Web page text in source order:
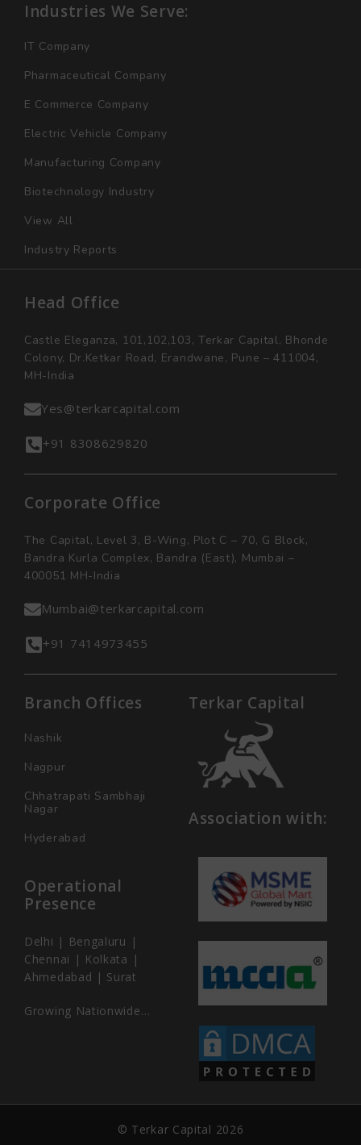
Industries We Serve:
IT Company
Pharmaceutical Company
E Commerce Company
Electric Vehicle Company
Manufacturing Company
Biotechnology Industry
View All
Industry Reports
Head Office
Castle Eleganza, 101,102,103, Terkar Capital, Bhonde
Colony, Dr.Ketkar Road, Erandwane, Pune – 411004,
MH-India
Yes@terkarcapital.com
+91 8308629820
Corporate Office
The Capital, Level 3, B-Wing, Plot C – 70, G Block,
Bandra Kurla Complex, Bandra (East), Mumbai –
400051 MH-India
Mumbai@terkarcapital.com
+91 7414973455
Branch Offices
Nashik
Nagpur
Chhatrapati Sambhaji
Nagar
Hyderabad
Operational
Presence
Delhi | Bengaluru |
Chennai | Kolkata |
Ahmedabad | Surat
Growing Nationwide…
Terkar Capital
Association with:
© Terkar Capital 2026